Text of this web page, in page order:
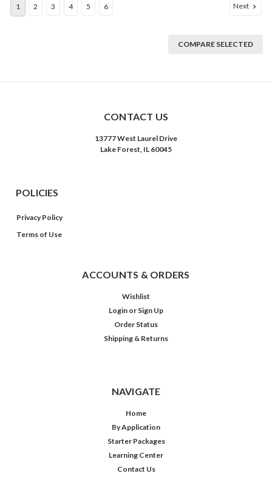
1 2 3 4 5 6 Next
COMPARE SELECTED
CONTACT US
13777 West Laurel Drive
Lake Forest, IL 60045
POLICIES
Privacy Policy
Terms of Use
ACCOUNTS & ORDERS
Wishlist
Login or Sign Up
Order Status
Shipping & Returns
NAVIGATE
Home
By Application
Starter Packages
Learning Center
Contact Us